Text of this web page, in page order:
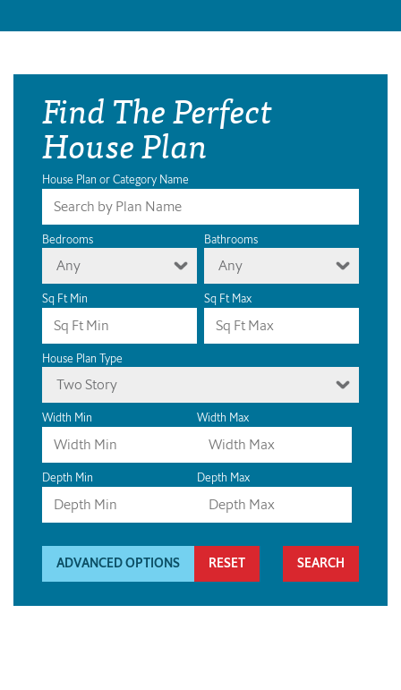
Find The Perfect
House Plan
House Plan or Category Name
Bedrooms
Any
Bathrooms
Any
Sq Ft Min Sq Ft Max
House Plan Type
Two Story
Width Min Width Max
Depth Min Depth Max
ADVANCED OPTIONS RESET